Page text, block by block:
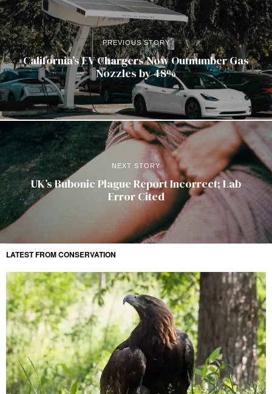
PREVIOUS STORY
California’s EV Chargers Now Outnumber Gas
Nozzles by 48%
NEXT STORY
UK’s Bubonic Plague Report Incorrect; Lab
Error Cited
LATEST FROM CONSERVATION